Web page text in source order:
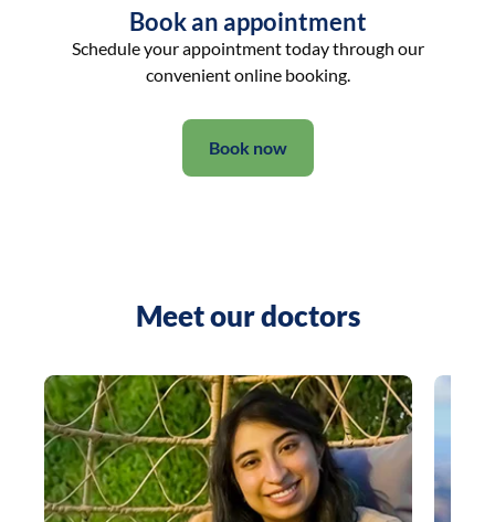
Book an appointment
Schedule your appointment today through our
convenient online booking.
Book now
Meet our doctors